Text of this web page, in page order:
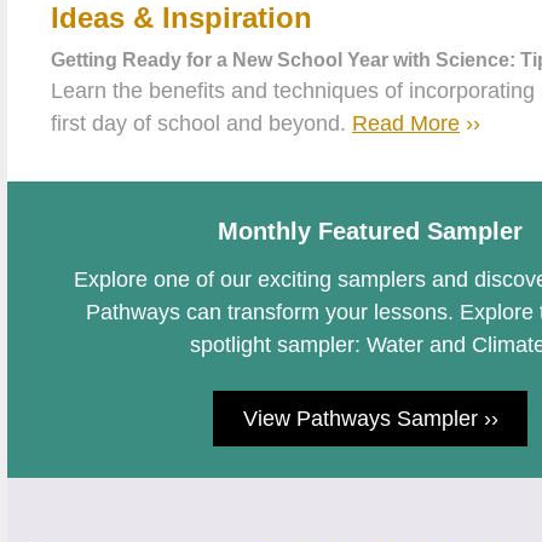
Ideas & Inspiration
Getting Ready for a New School Year with Science:
Learn the benefits and techniques of
first day of school and beyond. Read More ››
Monthly Featured Sampler
Explore one of our exciting samplers and
Pathways can transform your lessons. Explore
spotlight sampler: Water and
View Pathways Sampler ››